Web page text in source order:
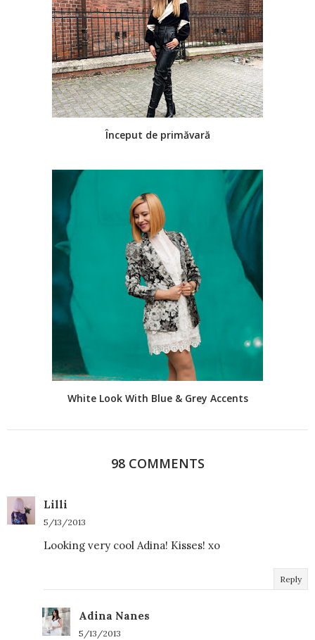
Început de primăvară
White Look With Blue & Grey Accents
98 COMMENTS
Lilli
5/13/2013
Looking very cool Adina! Kisses! xo
Reply
Adina Nanes
5/13/2013